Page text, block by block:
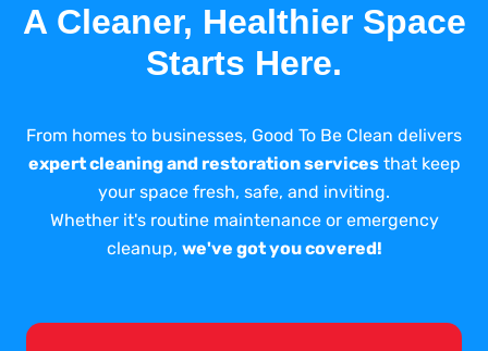
A Cleaner, Healthier Space
Starts Here.
From homes to businesses, Good To Be Clean delivers
expert cleaning and restoration servicesthat keep
your space fresh, safe, and inviting.
Whether it's routine maintenance or emergency
cleanup, we've got you covered!